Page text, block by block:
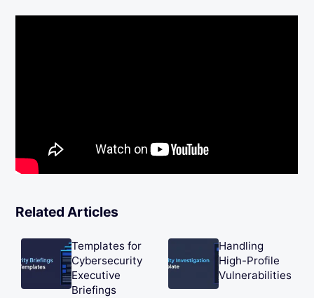
Related Articles
Templates for
Cybersecurity
Executive
Briefings
Handling
High-Profile
Vulnerabilities